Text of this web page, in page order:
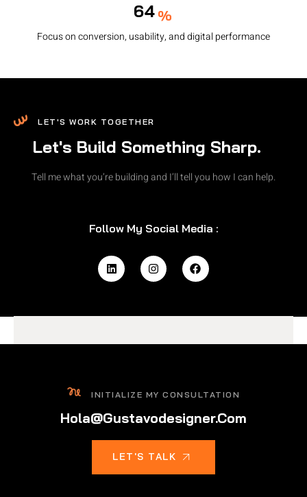
95 %
Focus on conversion, usability, and digital performance
LET'S WORK TOGETHER
Let's Build Something Sharp.
Tell me what you’re building and I’ll tell you how I can help.
Follow My Social Media :
INITIALIZE MY CONSULTATION
Hola@gustavodesigner.com
LET'S TALK